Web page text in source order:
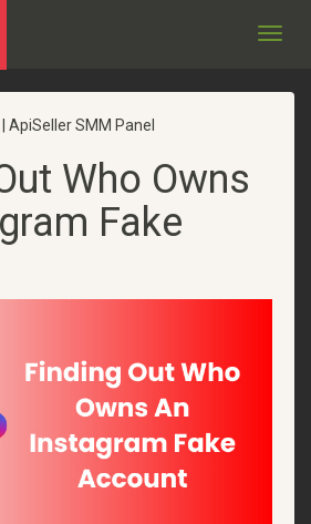
ApiSeller SMM Panel
Who Owns
Fake